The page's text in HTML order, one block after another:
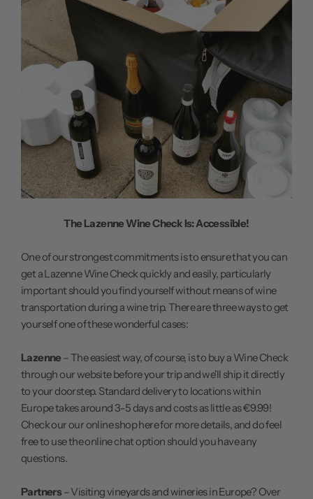
The Lazenne Wine Check Is: Accessible!
One of our strongest commitments is to ensure that you can
get a Lazenne Wine Check quickly and easily, particularly
important should you find yourself without means of wine
transportation during a wine trip. There are three ways to get
yourself one of these wonderful cases:
Lazenne – The easiest way, of course, is to buy a Wine Check
through our website before your trip and we'll ship it directly
to your doorstep. Standard delivery to locations within
Europe takes around 3-5 days and costs as little as €9.99!
Check our our online shop herefor more details, and do feel
free to use the online chat option should you have any
questions.
Partners – Visiting vineyards and wineries in Europe? Over